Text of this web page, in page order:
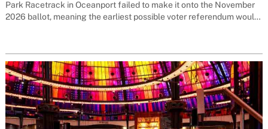
Park Racetrack in Oceanport failed to make it onto the November
2026 ballot, meaning the earliest possible voter referendum would